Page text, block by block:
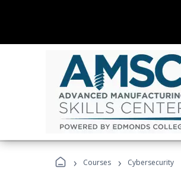
› Courses › Cybersecurity